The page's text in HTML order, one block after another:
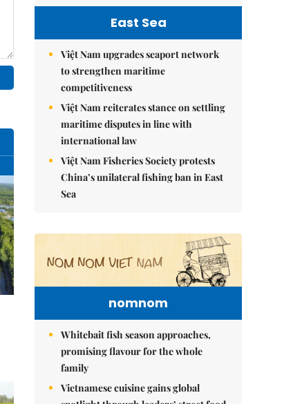
East Sea
Việt Nam upgrades seaport network
to strengthen maritime
competitiveness
Việt Nam reiterates stance on settling
maritime disputes in line with
international law
Việt Nam Fisheries Society protests
China’s unilateral fishing ban in East
Sea
nomnom
Whitebait fish season approaches,
promising flavour for the whole
family
Vietnamese cuisine gains global